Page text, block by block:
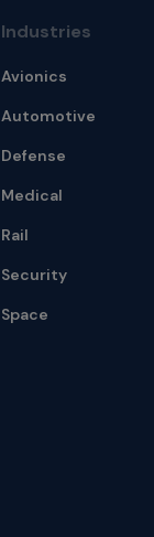
Industries
Avionics
Automotive
Defense
Medical
Rail
Security
Space